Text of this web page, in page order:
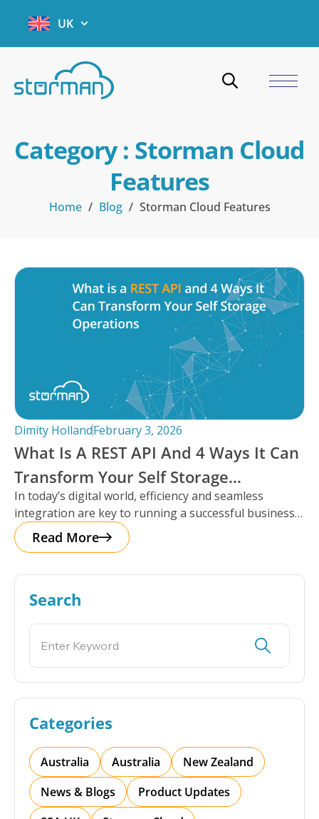
UK
Category : Storman Cloud
Features
Home / Blog / Storman Cloud Features
Dimity HollandFebruary 3, 2026
What Is A REST API And 4 Ways It Can
Transform Your Self Storage
Operations
In today’s digital world, efficiency and seamless
integration are key to running a successful business,
especially in the self storage
Read More
Search
Categories
Australia Australia
New Zealand
News & Blogs
Product Updates